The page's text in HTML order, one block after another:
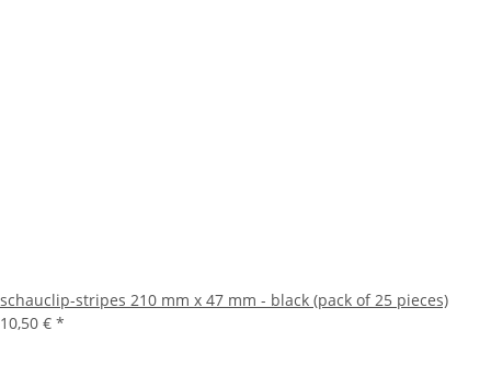
schauclip-stripes 210 mm x 47 mm - black (pack of 25 pieces)
10,50 € *